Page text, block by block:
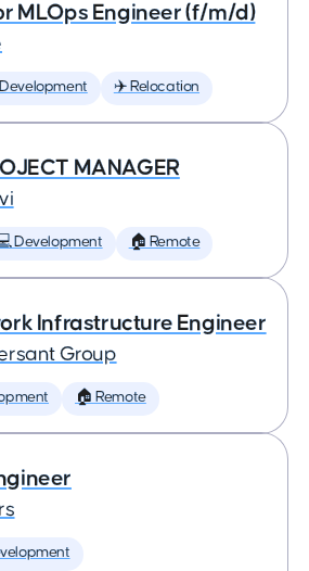
MLOps Engineer (f/m/d)
✈️ Relocation
MANAGER
Development 🏠 Remote
Infrastructure Engineer
Group
🏠 Remote